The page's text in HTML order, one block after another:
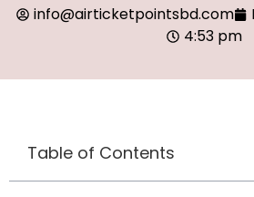
info@airticketpointsbd.com
4:53 pm
Table of Contents